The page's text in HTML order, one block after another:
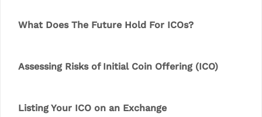
What Does The Future Hold For ICOs?
Assessing Risks of Initial Coin Offering (ICO)
Listing Your ICO on an Exchange